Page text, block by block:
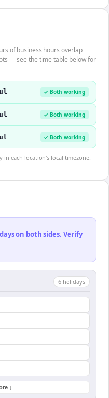
of business hours overlap
— see the time table below for
✓ Both working
✓ Both working
✓ Both working
in each location's local timezone.
on both sides. Verify
6 holidays
↓